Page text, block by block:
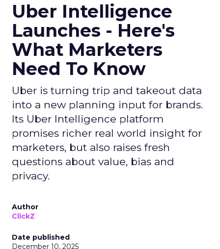
Uber Intelligence
Launches - Here's
What Marketers
Need To Know
Uber is turning trip and takeout data
into a new planning input for brands.
Its Uber Intelligence platform
promises richer real world insight for
marketers, but also raises fresh
questions about value, bias and
privacy.
Author
ClickZ
Date published
December 10, 2025